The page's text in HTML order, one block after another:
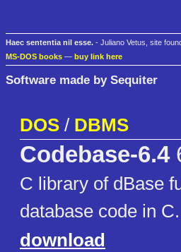
Haec sententia nil esse. - Juliano Vetus, site
MS-DOS books — buy link here
Software made by Sequiter
DOS / DBMS
Codebase-6.4
C library of dBase
database code in C.
download